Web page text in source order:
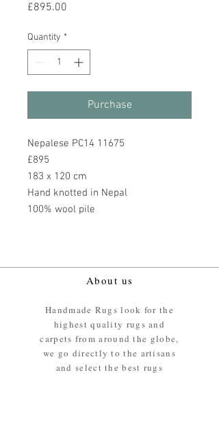
£895.00
Quantity *
Purchase
Nepalese PC14 11675
£895
183 x 120 cm
Hand knotted in Nepal
100% wool pile
About us
Handmade Rugs look for the
highest quality rugs and
carpets from around the globe,
we go directly to the artisans
and select the best rugs